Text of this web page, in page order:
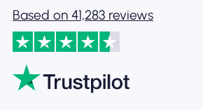
Based on 41,283 reviews